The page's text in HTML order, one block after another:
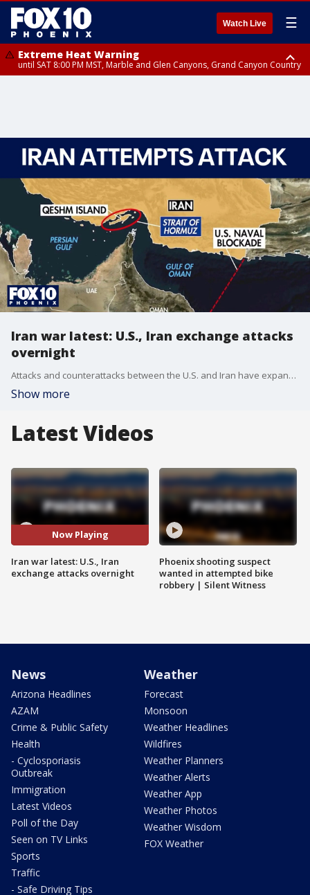
Watch Live ☰
Extreme Heat Warning
until SAT 8:00 PM MST, Marble and Glen Canyons, Grand Canyon Country
Buckeye/Avondale, Central La Paz, Northwest Valley, Sonoran Desert
Natl Monument, Fountain Hills/East Mesa, Southeast Valley/Queen Creek,
Aguila Valley, South Mountain/Ahwatukee, Kofa, North Phoenix/Glendale,
Southeast Yuma County, Tonopah Desert, Central Phoenix, Parker Valley
Iran war latest: U.S., Iran exchange attacks
overnight
Attacks and counterattacks between the U.S. and Iran have expanded dramatically overnight. It's adding new stress to a ceasefire agreement, even as President Trump says that talks are still underway to end the war. Fox's Doug Luzader has more.
Show more
Latest Videos
Now Playing
Iran war latest: U.S., Iran
exchange attacks overnight
Phoenix shooting suspect
wanted in attempted bike
robbery | Silent Witness
News
Arizona Headlines
AZAM
Crime & Public Safety
Health
- Cyclosporiasis
Outbreak
Immigration
Latest Videos
Poll of the Day
Seen on TV Links
Sports
Traffic
- Safe Driving Tips
Weather
Forecast
Monsoon
Weather Headlines
Wildfires
Weather Planners
Weather Alerts
Weather App
Weather Photos
Weather Wisdom
FOX Weather